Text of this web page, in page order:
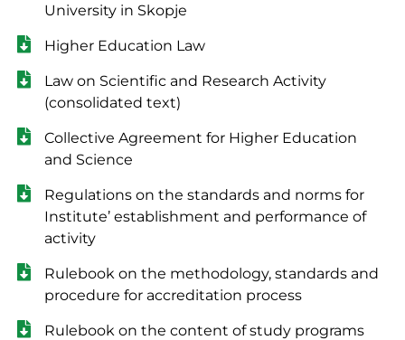
University in Skopje
Higher Education Law
Law on Scientific and Research Activity
(consolidated text)
Collective Agreement for Higher Education
and Science
Regulations on the standards and norms for
Institute’ establishment and performance of
activity
Rulebook on the methodology, standards and
procedure for accreditation process
Rulebook on the content of study programs